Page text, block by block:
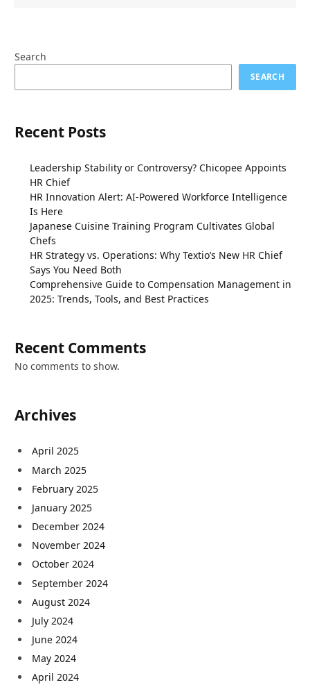
Search
SEARCH
Recent Posts
Leadership Stability or Controversy? Chicopee Appoints
HR Chief
HR Innovation Alert: AI-Powered Workforce Intelligence
Is Here
Japanese Cuisine Training Program Cultivates Global
Chefs
HR Strategy vs. Operations: Why Textio’s New HR Chief
Says You Need Both
Comprehensive Guide to Compensation Management in
2025: Trends, Tools, and Best Practices
Recent Comments
No comments to show.
Archives
April 2025
March 2025
February 2025
January 2025
December 2024
November 2024
October 2024
September 2024
August 2024
July 2024
June 2024
May 2024
April 2024